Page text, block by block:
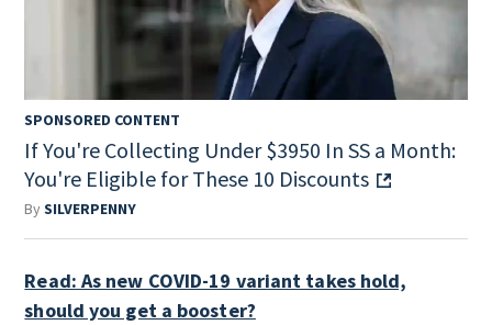
SPONSORED CONTENT
If You're Collecting Under $3950 In SS a Month:
You're Eligible for These 10 Discounts
BySILVERPENNY
Read: As new COVID-19 variant takes hold,
should you get a booster?